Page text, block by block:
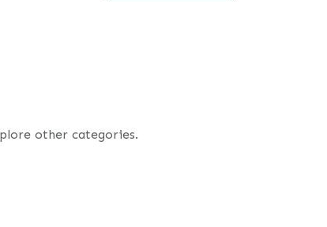
other categories.